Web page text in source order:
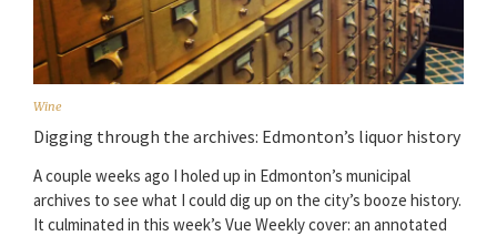
Wine
Digging through the archives: Edmonton’s liquor history
A couple weeks ago I holed up in Edmonton’s municipal
archives to see what I could dig up on the city’s booze history.
It culminated in this week’s Vue Weekly cover: an annotated